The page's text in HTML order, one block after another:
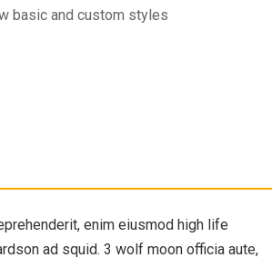
basic and custom styles
enim eiusmod high life
ad squid. 3 wolf moon officia aute,